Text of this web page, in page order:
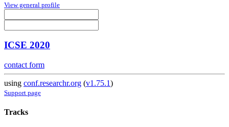
View general profile
ICSE 2020
contact form
using conf.researchr.org (v1.75.1)
Support page
Tracks